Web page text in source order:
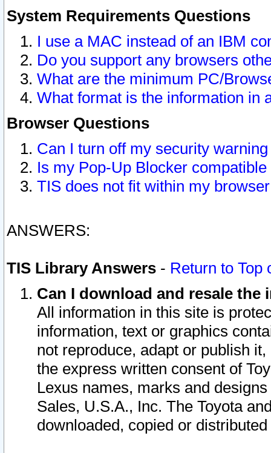
System Requirements Questions
I use a MAC instead of an IBM
Do you support any browsers
What are the minimum PC/
What format is the information in
Browser Questions
Can I turn off my security
Is my Pop-Up Blocker
TIS does not fit within my
ANSWERS:
TIS Library Answers - Return to Top
Can I download and resale
All information in this site is
information, text or graphics
not reproduce, adapt or publish
the express written consent of
Lexus names, marks and
Sales, U.S.A., Inc. The Toyota
downloaded, copied or